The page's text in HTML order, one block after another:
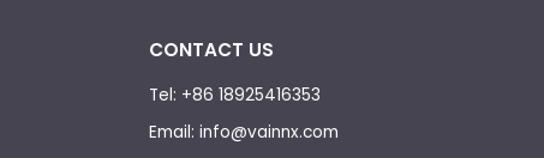
CONTACT US
Tel: +86 18925416353
Email: info@vainnx.com